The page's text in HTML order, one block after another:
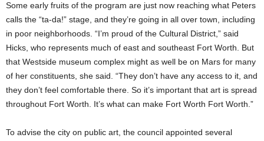
Some early fruits of the program are just now reaching what Peters
calls the “ta-da!” stage, and they’re going in all over town, including
in poor neighborhoods. “I’m proud of the Cultural District,” said
Hicks, who represents much of east and southeast Fort Worth. But
that Westside museum complex might as well be on Mars for many
of her constituents, she said. “They don’t have any access to it, and
they don’t feel comfortable there. So it’s important that art is spread
throughout Fort Worth. It’s what can make Fort Worth Fort Worth.”
To advise the city on public art, the council appointed several